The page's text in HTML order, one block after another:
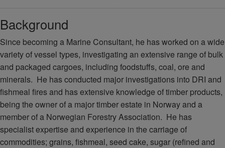
Background
Since becoming a Marine Consultant, he has worked on a wide
variety of vessel types, investigating an extensive range of bulk
and packaged cargoes, including foodstuffs, coal, ore and
minerals. He has conducted major investigations into DRI and
fishmeal fires and has extensive knowledge of timber products,
being the owner of a major timber estate in Norway and a
member of a Norwegian Forestry Association. He has
specialist expertise and experience in the carriage of
commodities; grains, fishmeal, seed cake, sugar (refined and